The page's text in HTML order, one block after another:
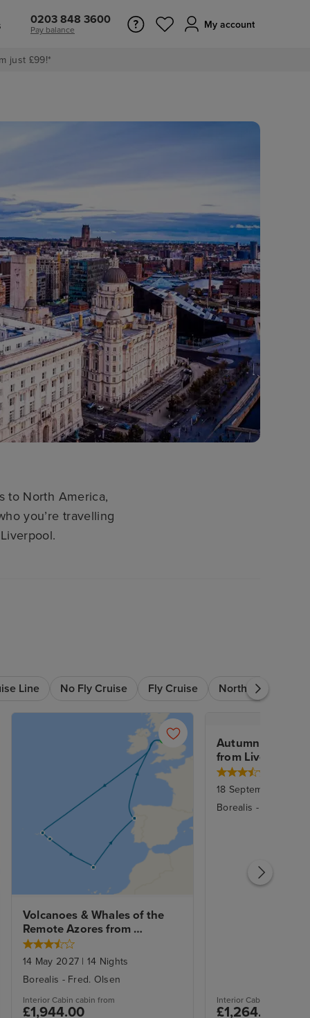
0203 848 3600
Pay balance My account
just £99!*
to North America,
you’re travelling
Line No Fly Cruise Fly Cruise Northern Europe
Volcanoes & Whales of the
Remote Azores from
Liverpool
14 May 2027 | 14 Nights
Borealis - Fred. Olsen
Interior Cabin cabin from
£1,944.00
Autumn Fjords
from Liverpool
18 September 2027
Borealis -
Interior Cabin
£1,264.00